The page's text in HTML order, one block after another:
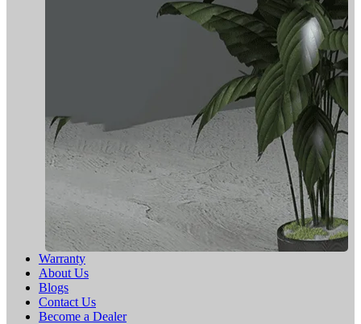
Warranty
About Us
Blogs
Contact Us
Become a Dealer